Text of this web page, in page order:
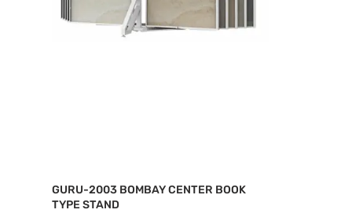
GURU-2003 BOMBAY CENTER BOOK
TYPE STAND